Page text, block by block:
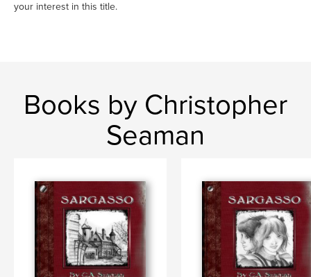
your interest in this title.
Books by Christopher
Seaman